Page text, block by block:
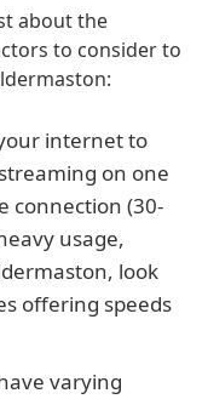
about the
to consider to
internet to
on one
connection (30-
usage,
look
offering speeds
varying